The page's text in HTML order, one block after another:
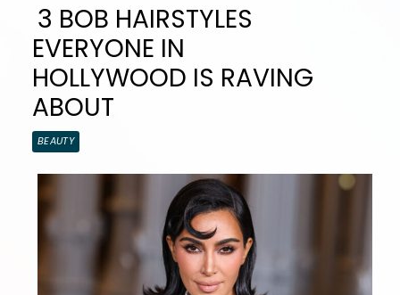
Section
Heading
3 BOB HAIRSTYLES
EVERYONE IN
HOLLYWOOD IS RAVING
ABOUT
BEAUTY